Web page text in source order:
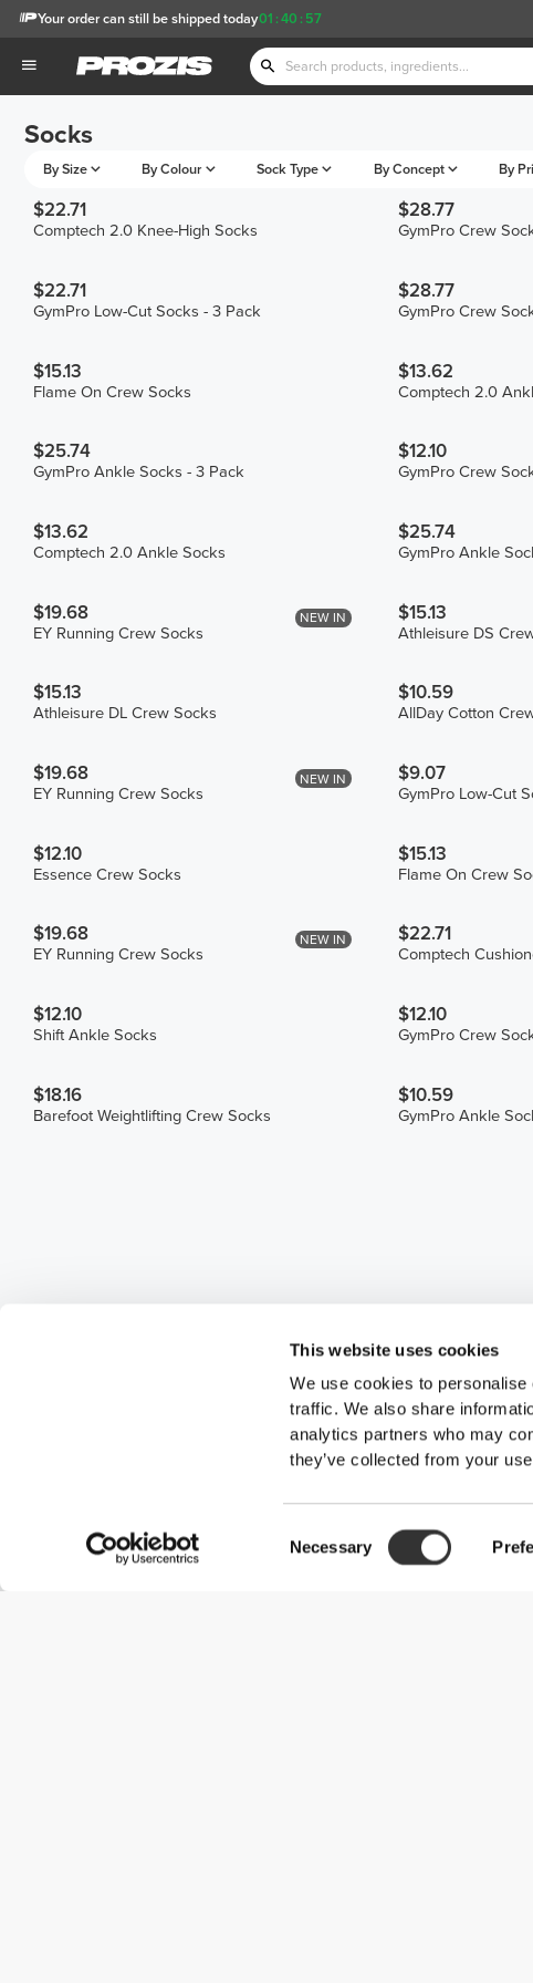
This website uses cookies
We use cookies to
traffic. We also share
analytics partners who may
they’ve collected from your
Selection
Necessary
01 :40 : 57
Your order can still be shipped today
Socks
By Size By Colour Sock Type By Concept By
$22.71
Comptech 2.0 Knee-High Socks
$28.77
GymPro Crew
$22.71
GymPro Low-Cut Socks - 3 Pack
$28.77
GymPro Crew
$15.13
Flame On Crew Socks
$13.62
Comptech 2.0
$25.74
GymPro Ankle Socks - 3 Pack
$12.10
GymPro Crew
$13.62
Comptech 2.0 Ankle Socks
$25.74
GymPro Ankle
NEW IN
$19.68
EY Running Crew Socks
$15.13
Athleisure DS
$15.13
Athleisure DL Crew Socks
$10.59
AllDay Cotton
NEW IN
$19.68
EY Running Crew Socks
$9.07
GymPro Low-Cut
$12.10
Essence Crew Socks
$15.13
Flame On Crew
NEW IN
$19.68
EY Running Crew Socks
$22.71
Comptech
$12.10
Shift Ankle Socks
$12.10
GymPro Crew
$18.16
Barefoot Weightlifting Crew Socks
$10.59
GymPro Ankle